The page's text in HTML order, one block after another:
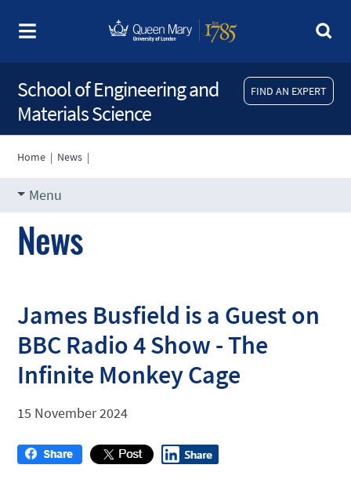
FIND AN EXPERT
School of Engineering and
Materials Science
Home | News |
Menu
News
James Busfield is a Guest on
BBC Radio 4 Show - The
Infinite Monkey Cage
15 November 2024